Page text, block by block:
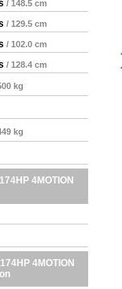
/ 148.5 cm
/ 129.5 cm
/ 102.0 cm
/ 128.4 cm
kg
kg
4MOTION
4MOTION